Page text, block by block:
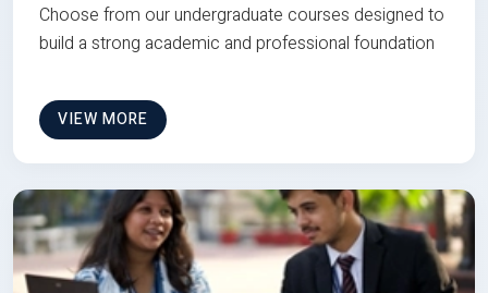
Choose from our undergraduate courses designed to
build a strong academic and professional foundation
VIEW MORE